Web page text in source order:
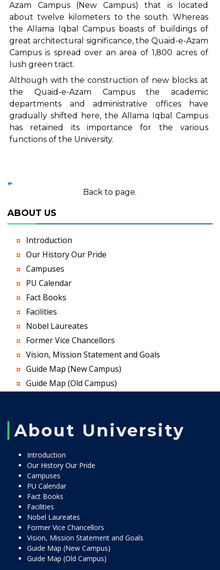
Azam Campus (New Campus) that is located
about twelve kilometers to the south. Whereas
the Allama Iqbal Campus boasts of buildings of
great architectural significance, the Quaid-e-Azam
Campus is spread over an area of 1,800 acres of
lush green tract.
Although with the construction of new blocks at
the Quaid-e-Azam Campus the academic
departments and administrative offices have
gradually shifted here, the Allama Iqbal Campus
has retained its importance for the various
functions of the University.
Back to page.
ABOUT US
Introduction
Our History Our Pride
Campuses
PU Calendar
Fact Books
Facilities
Nobel Laureates
Former Vice Chancellors
Vision, Mission Statement and Goals
Guide Map (New Campus)
Guide Map (Old Campus)
About University
Introduction
Our History Our Pride
Campuses
PU Calendar
Fact Books
Facilities
Nobel Laureates
Former Vice Chancellors
Vision, Mission Statement and Goals
Guide Map (New Campus)
Guide Map (Old Campus)